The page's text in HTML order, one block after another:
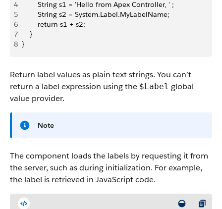
4
        String s1 = 'Hello from Apex Controller, ' ;
5
        String s2 = System.Label.MyLabelName;
6
        return s1 + s2;
7
    }
8 }
Return label values as plain text strings. You can’t
return a label expression using the $Label global
value provider.
Note
The component loads the labels by requesting it from
the server, such as during initialization. For example,
the label is retrieved in JavaScript code.